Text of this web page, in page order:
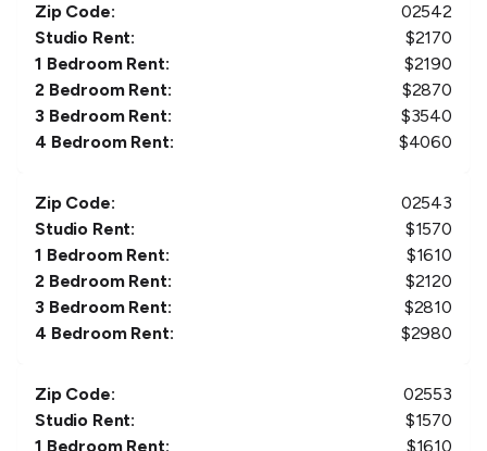
Zip Code:
02542
Studio Rent:
$2170
1 Bedroom Rent:
$2190
2 Bedroom Rent:
$2870
3 Bedroom Rent:
$3540
4 Bedroom Rent:
$4060
Zip Code:
02543
Studio Rent:
$1570
1 Bedroom Rent:
$1610
2 Bedroom Rent:
$2120
3 Bedroom Rent:
$2810
4 Bedroom Rent:
$2980
Zip Code:
02553
Studio Rent:
$1570
1 Bedroom Rent:
$1610